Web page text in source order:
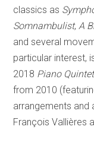
classics as
Somnambulist, A
and several
particular interest,
2018 Piano Quintet
from 2010
arrangements and
François Vallières